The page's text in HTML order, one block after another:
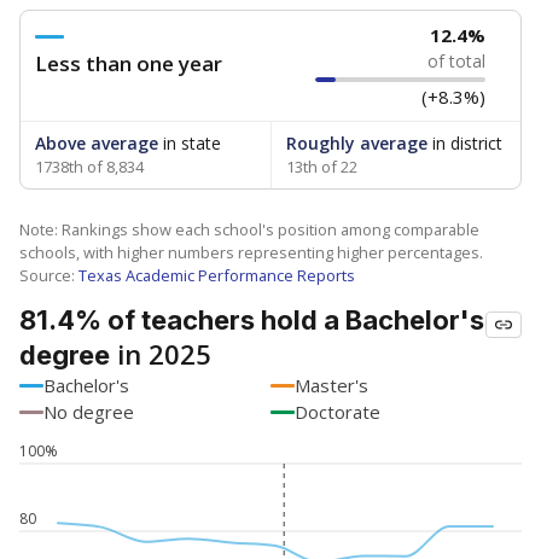
Less than one year
12.4%
of total
(+8.3%)
Above average in state
1738th of 8,834
Roughly averagein district
13th of 22
Note: Rankings show each school's position among comparable
schools, with higher numbers representing higher percentages.
Source: Texas Academic Performance Reports
81.4% of teachers hold a Bachelor's
degree in 2025
Bachelor's
Master's
No degree
Doctorate
80
100%